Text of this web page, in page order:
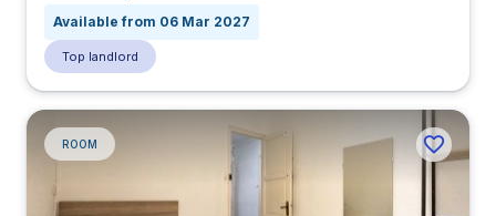
Available from 06 Mar 2027
Top landlord
ROOM